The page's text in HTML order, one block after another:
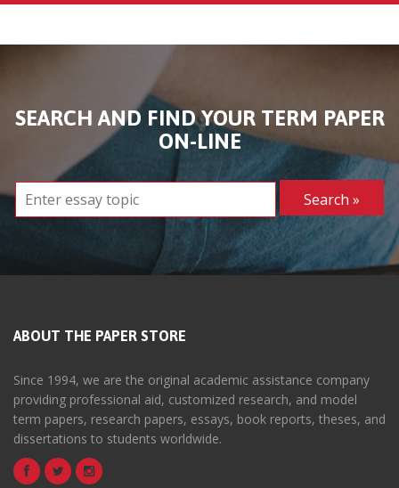
SEARCH AND FIND YOUR TERM PAPER
ON-LINE
ABOUT THE PAPER STORE
Since 1994, we are the original academic assistance company
providing professional aid, customized research, and model
term papers, research papers, essays, book reports, theses, and
dissertations to students worldwide.